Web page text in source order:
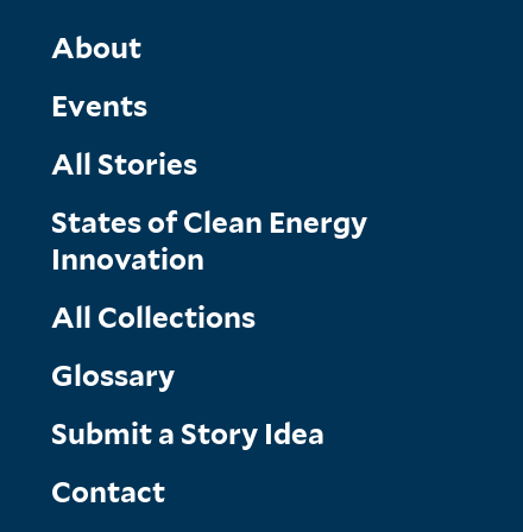
Main
Menu
About
Events
All Stories
States of Clean Energy
Innovation
All Collections
Glossary
Submit a Story Idea
Contact